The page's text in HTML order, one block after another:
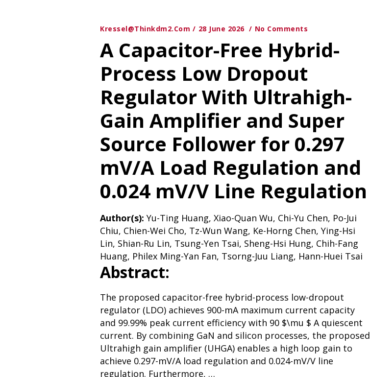
Kressel@thinkdm2.com 28 June 2026 No Comments
A Capacitor-Free Hybrid-
Process Low Dropout
Regulator With Ultrahigh-
Gain Amplifier and Super
Source Follower for 0.297
mV/A Load Regulation and
0.024 mV/V Line Regulation
Author(s): Yu-Ting Huang, Xiao-Quan Wu, Chi-Yu Chen, Po-Jui
Chiu, Chien-Wei Cho, Tz-Wun Wang, Ke-Horng Chen, Ying-Hsi
Lin, Shian-Ru Lin, Tsung-Yen Tsai, Sheng-Hsi Hung, Chih-Fang
Huang, Philex Ming-Yan Fan, Tsorng-Juu Liang, Hann-Huei Tsai
Abstract:
The proposed capacitor-free hybrid-process low-dropout
regulator (LDO) achieves 900-mA maximum current capacity
and 99.99% peak current efficiency with 90 $\mu $ A quiescent
current. By combining GaN and silicon processes, the proposed
Ultrahigh gain amplifier (UHGA) enables a high loop gain to
achieve 0.297-mV/A load regulation and 0.024-mV/V line
regulation. Furthermore, …